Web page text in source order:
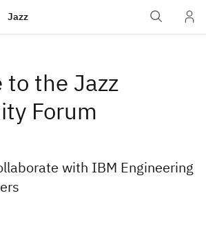
Jazz
to the Jazz
Forum
with IBM Engineering